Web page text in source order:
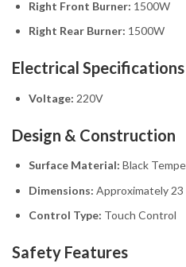
Right Front Burner: 1500W
Right Rear Burner: 1500W
Electrical Specifications
Voltage: 220V
Design & Construction
Surface Material: Black
Dimensions: Approximately 23
Control Type: Touch Control
Safety Features